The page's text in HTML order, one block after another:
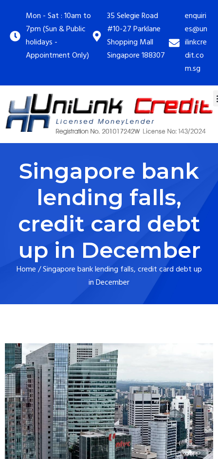
Mon - Sat : 10am to
7pm (Sun & Public
holidays -
Appointment Only)
35 Selegie Road
#10-27 Parklane
Shopping Mall
Singapore 188307
enquiri
es@un
ilinkcre
dit.co
m.sg
Singapore bank
lending falls,
credit card debt
up in December
Home/Singapore bank lending falls, credit card debt up
in December